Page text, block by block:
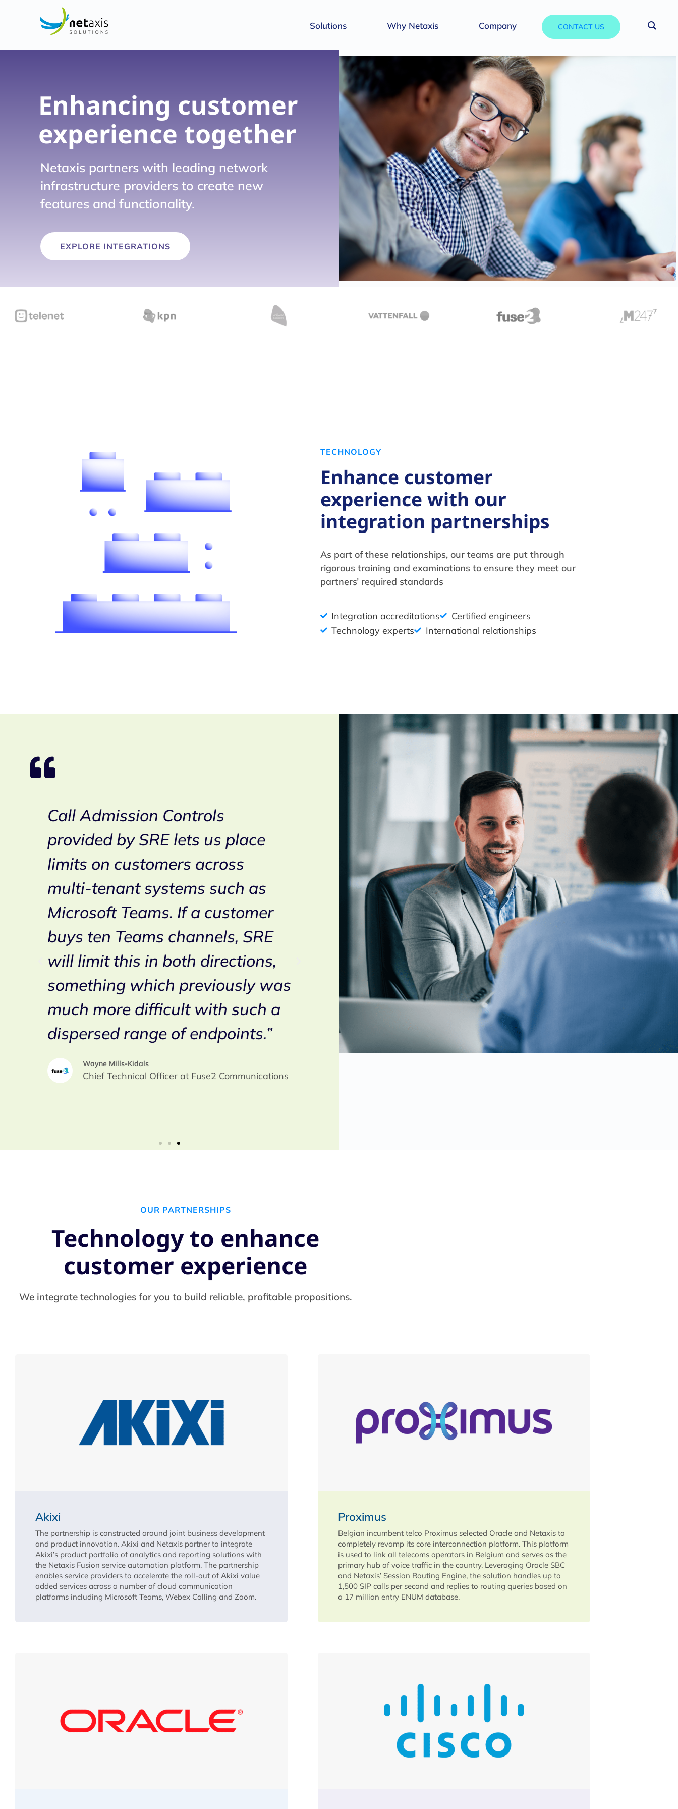
Solutions Why Netaxis Company CONTACT US
Enhancing customer
experience together
Netaxis partners with leading network
infrastructure providers to create new
features and functionality.
EXPLORE INTEGRATIONS
TECHNOLOGY
Enhance customer
experience with our
integration partnerships
As part of these relationships, our teams are put through
rigorous training and examinations to ensure they meet our
partners’ required standards
Integration accreditations
Certified engineers
Technology experts
International relationships
Call Admission Controls
provided by SRE lets us place
limits on customers across
multi-tenant systems such as
Microsoft Teams. If a customer
buys ten Teams channels, SRE
will limit this in both directions,
something which previously was
much more difficult with such a
dispersed range of endpoints.”
Wayne Mills-Kidals
Chief Technical Officer at Fuse2 Communications
In the context of the global
modernisation and
softwarization of the Proximus
voice platforms, we have
selected Netaxis’ SRE product to
implement the routing core of
the Voice interconnect
infrastructure. Proximus’ relation
with Netaxis has proven to be
effective both for project delivery
and operational support."
OUR PARTNERSHIPS
Technology to enhance
customer experience
We integrate technologies for you to build reliable, profitable propositions.
Akixi
The partnership is constructed around joint business development
and product innovation. Akixi and Netaxis partner to integrate
Akixi’s product portfolio of analytics and reporting solutions with
the Netaxis Fusion service automation platform. The partnership
enables service providers to accelerate the roll-out of Akixi value
added services across a number of cloud communication
platforms including Microsoft Teams, Webex Calling and Zoom.
Proximus
Belgian incumbent telco Proximus selected Oracle and Netaxis to
completely revamp its core interconnection platform. This platform
is used to link all telecoms operators in Belgium and serves as the
primary hub of voice traffic in the country. Leveraging Oracle SBC
and Netaxis’ Session Routing Engine, the solution handles up to
1,500 SIP calls per second and replies to routing queries based on
a 17 million entry ENUM database.